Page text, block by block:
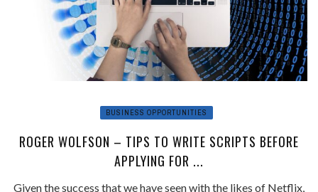
BUSINESS OPPORTUNITIES
ROGER WOLFSON – TIPS TO WRITE SCRIPTS BEFORE
APPLYING FOR ...
Given the success that we have seen with the likes of Netflix,